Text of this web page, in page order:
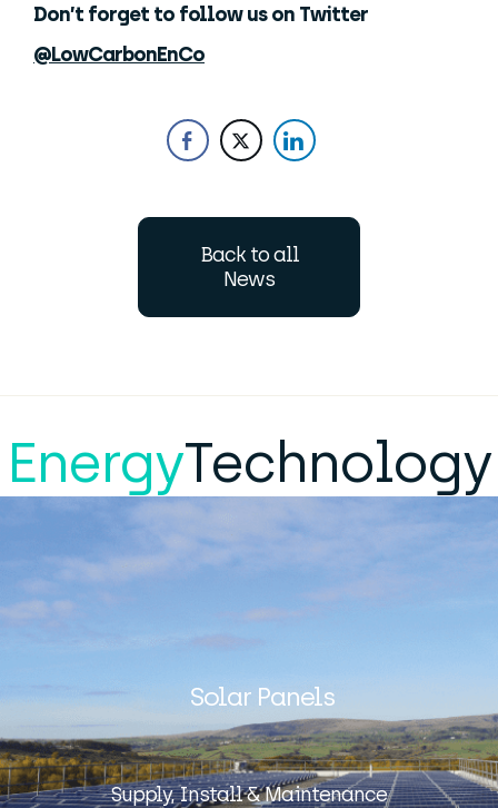
Don’t forget to follow us on Twitter
@LowCarbonEnCo
Back to all
News
EnergyTechnology
Solar Panels
Supply, Install & Maintenance